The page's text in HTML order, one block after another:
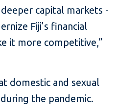
capital markets -
Fiji’s financial
it more competitive,”
domestic and sexual
the pandemic.